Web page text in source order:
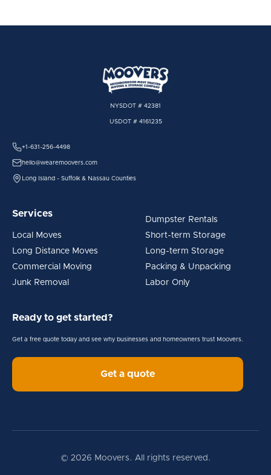
NYSDOT # 42381
USDOT # 4161235
+1-631-256-4498
hello@wearemoovers.com
Long Island - Suffolk & Nassau Counties
Services
Local Moves
Long Distance Moves
Commercial Moving
Junk Removal
Dumpster Rentals
Short-term Storage
Long-term Storage
Packing & Unpacking
Labor Only
Ready to get started?
Get a free quote today and see why businesses and homeowners trust Moovers.
Get a quote
© 2026 Moovers. All rights reserved.